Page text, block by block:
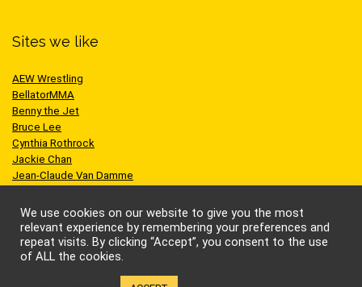
Sites we like
AEW Wrestling
BellatorMMA
Benny the Jet
Bruce Lee
Cynthia Rothrock
Jackie Chan
Jean-Claude Van Damme
Scott Adkins
UFC
We use cookies on our website to give you the most
relevant experience by remembering your preferences and
repeat visits. By clicking “Accept”, you consent to the use
of ALL the cookies.